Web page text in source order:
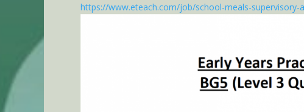
https://www.eteach.com/job/school-meals-supervisory-